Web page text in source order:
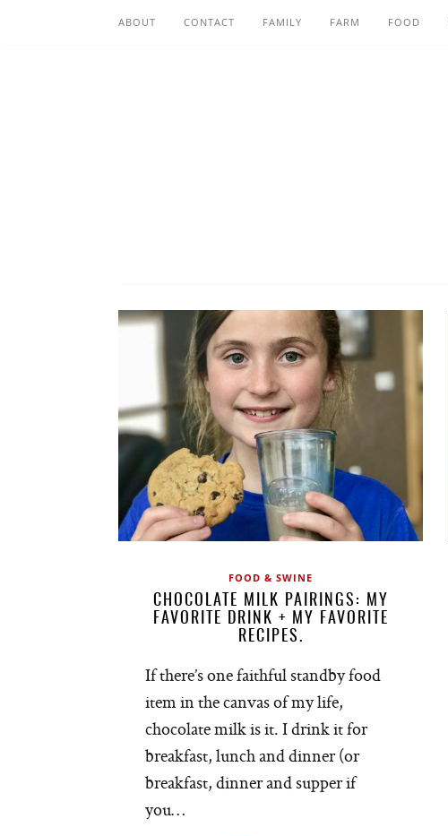
ABOUT CONTACT FAMILY FARM FOOD
FOOD & SWINE
CHOCOLATE MILK PAIRINGS: MY
FAVORITE DRINK + MY FAVORITE
RECIPES.
If there’s one faithful standby food
item in the canvas of my life,
chocolate milk is it. I drink it for
breakfast, lunch and dinner (or
breakfast, dinner and supper if
you…